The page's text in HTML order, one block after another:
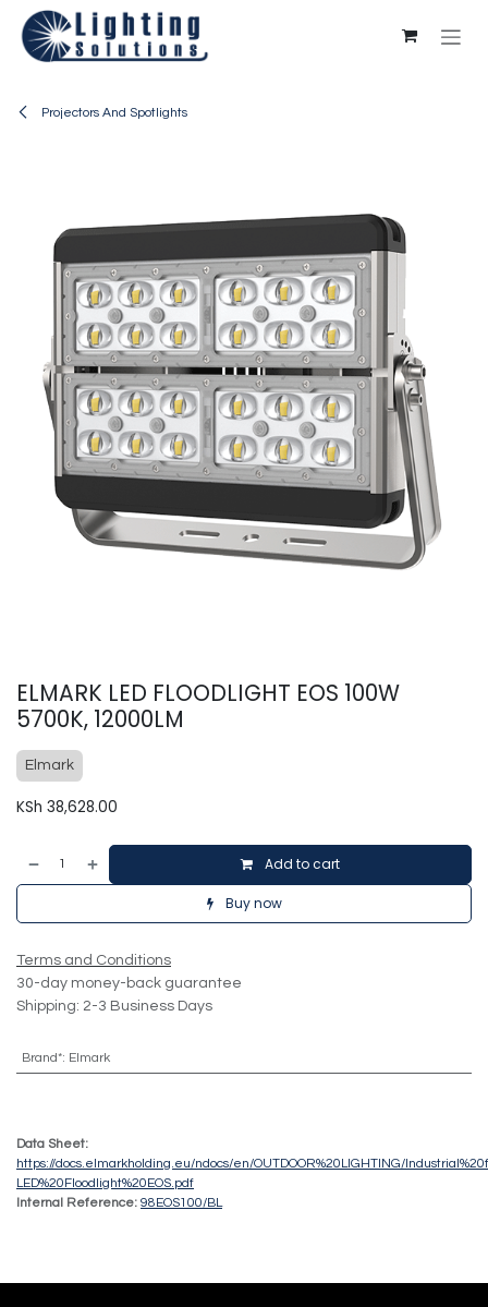
Skip to Content
Projectors And Spotlights
ELMARK LED FLOODLIGHT EOS 100W
5700K, 12000LM
Elmark
KSh 38,628.00
Add to cart
Buy now
Terms and Conditions
30-day money-back guarantee
Shipping: 2-3 Business Days
Brand*: Elmark
Data Sheet:
https://docs.elmarkholding.eu/ndocs/en/OUTDOOR%20LIGHTING/
LED%20Floodlight%20EOS.pdf
Internal Reference: 98EOS100/BL